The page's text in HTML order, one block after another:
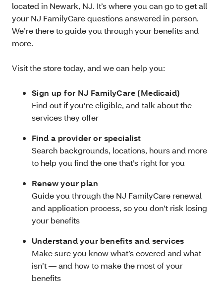
located in Newark, NJ. It’s where you can go to get all
your NJ FamilyCare questions answered in person.
We’re there to guide you through your benefits and
more.
Visit the store today, and we can help you:
Sign up for NJ FamilyCare (Medicaid)
Find out if you’re eligible, and talk about the
services they offer
Find a provider or specialist
Search backgrounds, locations, hours and more
to help you find the one that’s right for you
Renew your plan
Guide you through the NJ FamilyCare renewal
and application process, so you don’t risk losing
your benefits
Understand your benefits and services
Make sure you know what’s covered and what
isn’t — and how to make the most of your
benefits